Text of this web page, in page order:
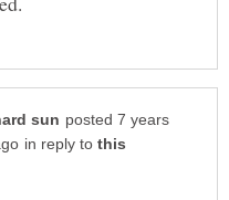
posted 7 years
in reply to